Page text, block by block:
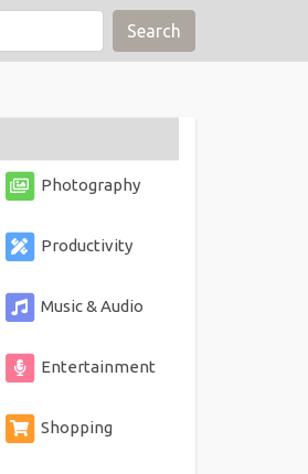
Search
Photography
Productivity
Music & Audio
Entertainment
Shopping